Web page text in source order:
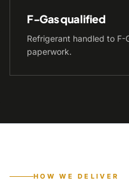
F-Gas qualified
Refrigerant handled to
paperwork.
HOW WE DELIVER